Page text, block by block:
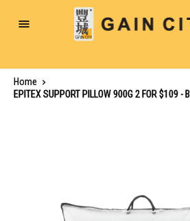
Toggle
Home
EPITEX SUPPORT PILLOW 900G 2 FOR $109 -